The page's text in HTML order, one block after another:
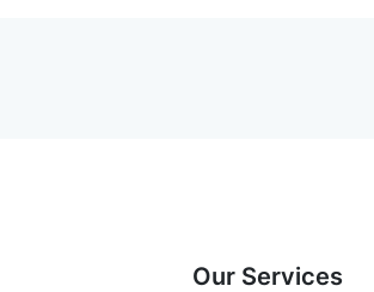
Our Services